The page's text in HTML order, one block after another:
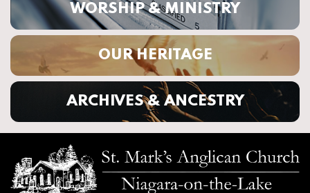
WORSHIP & MINISTRY
OUR HERITAGE
ARCHIVES & ANCESTRY